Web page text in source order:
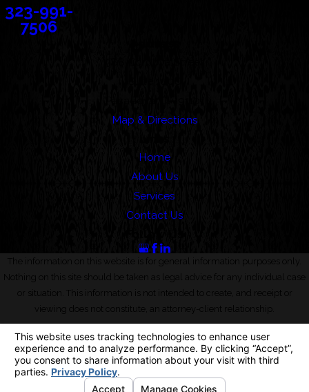
323-991-
7506
Map & Directions
Home
About Us
Services
Contact Us
The information on this website is for general information purposes only.
Nothing on this site should be taken as legal advice for any individual case
or situation. This information is not intended to create, and receipt or
viewing does not constitute, an attorney-client relationship.
© 2026 All Rights Reserved.Your Privacy Choices
Site Map
Privacy Policy
Site Search